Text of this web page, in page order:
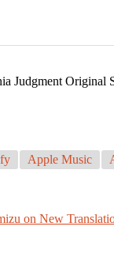
Judgment Original
Apple Music
on New